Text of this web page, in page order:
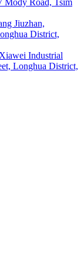
Mody Road, Tsim
Jiuzhan,
District,
Industrial
Longhua District,